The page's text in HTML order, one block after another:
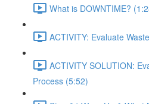
What is DOWNTIME?
ACTIVITY: Evaluate
ACTIVITY SOLUTION:
Process (5:52)